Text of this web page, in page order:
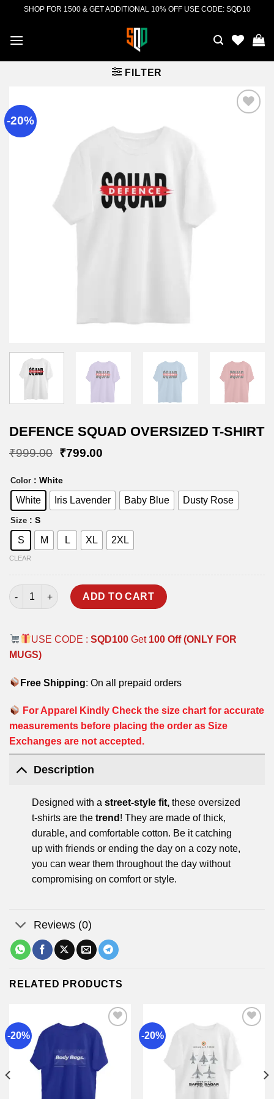
content
SHOP FOR 1500 & GET ADDITIONAL 10% OFF USE CODE: SQD10
FILTER
-20%
DEFENCE SQUAD OVERSIZED T-SHIRT
₹999.00 Original
₹999.00.
₹799.00Current
Color : White
White Iris Lavender Baby Blue Dusty Rose
Size : S
S M L XL 2XL
CLEAR
DEFENCE SQUAD OVERSIZED T-SHIRT quantity
ADD TO CART
USE CODE : SQD100Get 100 Off (ONLY FOR
MUGS)
Free Shipping: On all prepaid orders
For Apparel Kindly Check the size chart for accurate
measurements before placing the order as Size
Exchanges are not accepted.
Description
Designed with a street-style fit,these oversized
t-shirts are the trend ! They are made of thick,
durable, and comfortable cotton. Be it catching
up with friends or ending the day on a cozy note,
you can wear them throughout the day without
compromising on comfort or style.
Reviews (0)
RELATED PRODUCTS
-20%
Add to
wishlist
-20%